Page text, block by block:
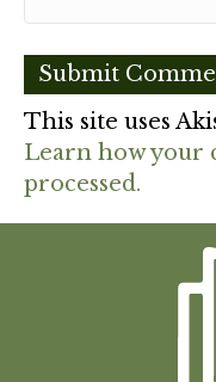
This site uses
Learn how your
processed.